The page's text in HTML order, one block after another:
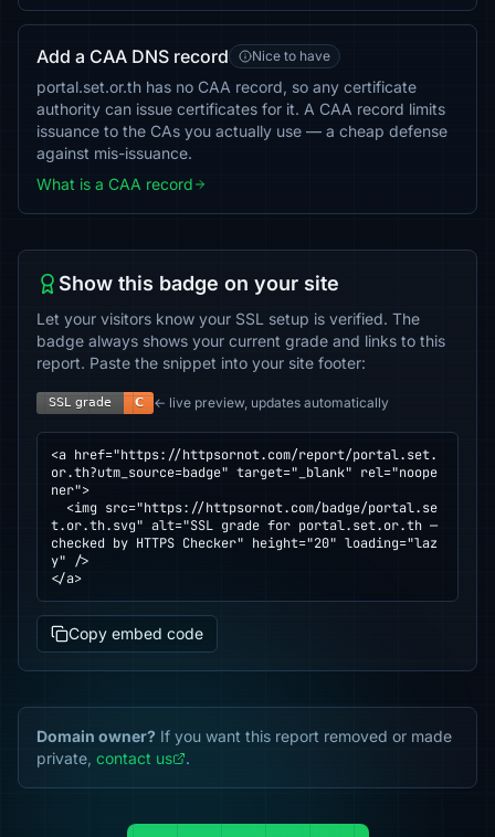
Add a CAA DNS record Nice to have
portal.set.or.th has no CAA record, so any certificate
authority can issue certificates for it. A CAA record limits
issuance to the CAs you actually use — a cheap defense
against mis-issuance.
What is a CAA record
Show this badge on your site
Let your visitors know your SSL setup is verified. The
badge always shows your current grade and links to this
report. Paste the snippet into your site footer:
← live preview, updates automatically
<a href="https://httpsornot.com/report/portal.set.
or.th?utm_source=badge" target="_blank" rel="noope
ner">
t.or.th.svg" alt="SSL grade for portal.set.or.th —
checked by HTTPS Checker" height="20" loading="laz
y" />
</a>
Copy embed code
Domain owner? If you want this report removed or made
private, contact us .